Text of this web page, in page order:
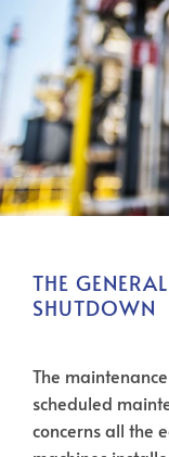
THE
SHUTDOWN
The
scheduled
concerns all the